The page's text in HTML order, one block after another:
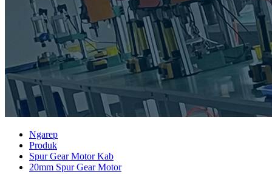
Ngarep
Produk
Spur Gear Motor Kab
20mm Spur Gear Motor